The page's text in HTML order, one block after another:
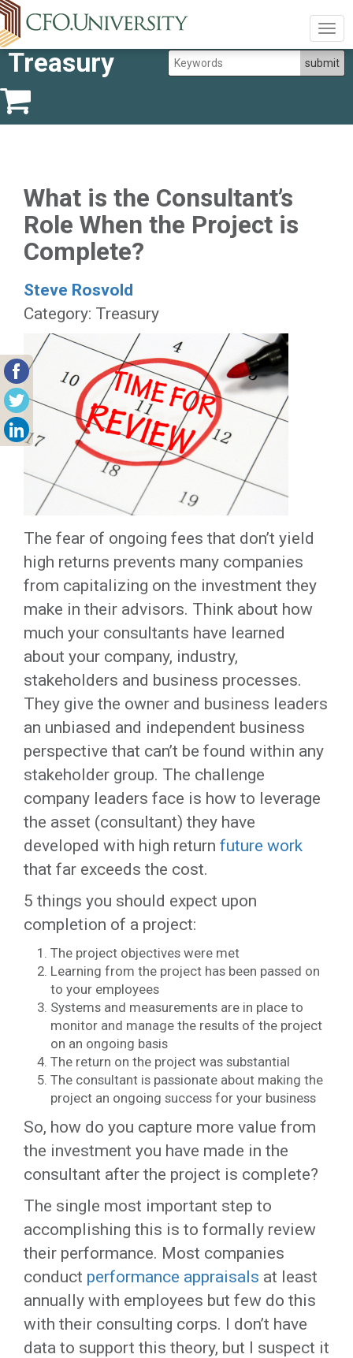
Treasury
What is the Consultant’s
Role When the Project is
Complete?
Steve Rosvold
Category: Treasury
The fear of ongoing fees that don’t yield
high returns prevents many companies
from capitalizing on the investment they
make in their advisors. Think about how
much your consultants have learned
about your company, industry,
stakeholders and business processes.
They give the owner and business leaders
an unbiased and independent business
perspective that can’t be found within any
stakeholder group. The challenge
company leaders face is how to leverage
the asset (consultant) they have
developed with high return future work
that far exceeds the cost.
5 things you should expect upon
completion of a project:
The project objectives were met
Learning from the project has been passed on
to your employees
Systems and measurements are in place to
monitor and manage the results of the project
on an ongoing basis
The return on the project was substantial
The consultant is passionate about making the
project an ongoing success for your business
So, how do you capture more value from
the investment you have made in the
consultant after the project is complete?
The single most important step to
accomplishing this is to formally review
their performance. Most companies
conduct performance appraisals at least
annually with employees but few do this
with their consulting corps. I don’t have
data to support this theory, but I suspect it